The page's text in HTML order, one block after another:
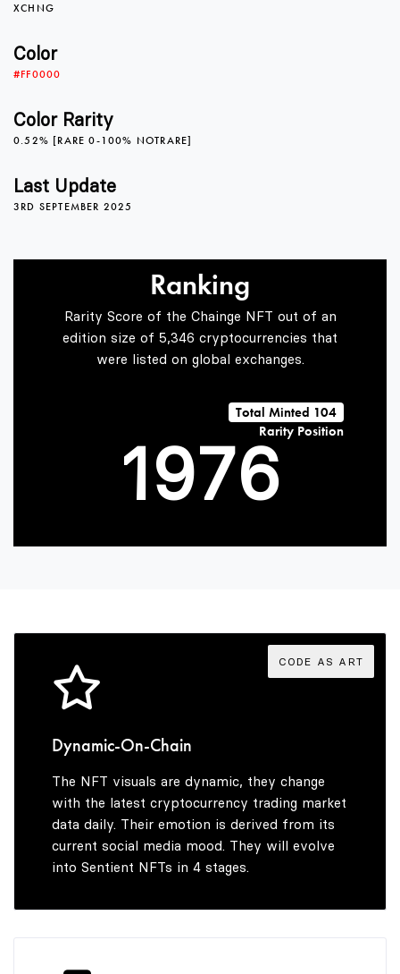
XCHNG
Color
#FF0000
Color Rarity
0.52% [RARE 0-100% NOTRARE]
Last Update
3RD SEPTEMBER 2025
Ranking
Rarity Score of the Chainge NFT out of an
edition size of 5,346 cryptocurrencies that
were listed on global exchanges.
Total Minted 104
Rarity Position
1
2
3
5
6
7
4
6
7
9
4
5
6
7
8
9
3
4
5
6
7
8
9CODE AS ART
Dynamic-On-Chain
The NFT visuals are dynamic, they change
with the latest cryptocurrency trading market
data daily. Their emotion is derived from its
current social media mood. They will evolve
into Sentient NFTs in 4 stages.